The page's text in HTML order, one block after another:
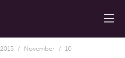
2015 / November / 10